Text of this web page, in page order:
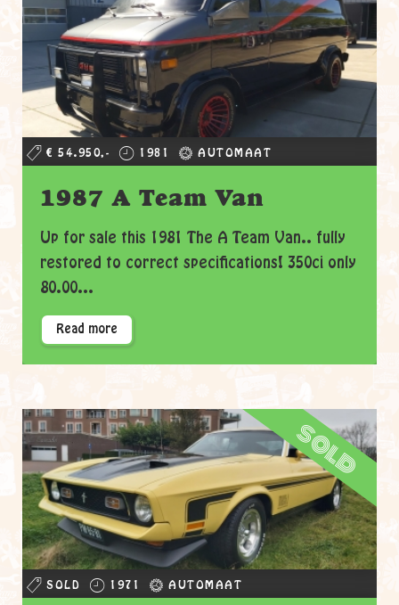
€ 54.950,- 1981 AUTOMAAT
1987 A Team Van
Up for sale this 1981 The A Team Van.. fully
restored to correct specifications! 350ci only
80.00...
Read more
sold
SOLD 1971 AUTOMAAT